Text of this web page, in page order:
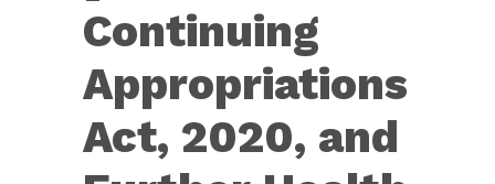
Continuing
Appropriations
Act, 2020, and